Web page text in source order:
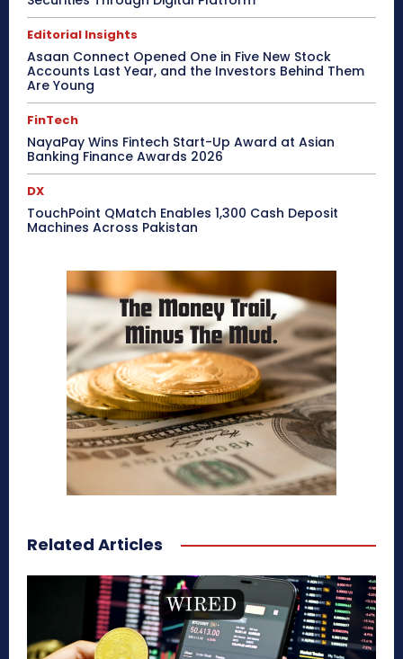
Editorial Insights
Asaan Connect Opened One in Five New Stock
Accounts Last Year, and the Investors Behind Them
Are Young
FinTech
NayaPay Wins Fintech Start-Up Award at Asian
Banking Finance Awards 2026
DX
TouchPoint QMatch Enables 1,300 Cash Deposit
Machines Across Pakistan
Related Articles